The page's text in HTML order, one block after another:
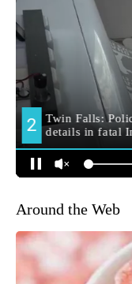
Around the Web